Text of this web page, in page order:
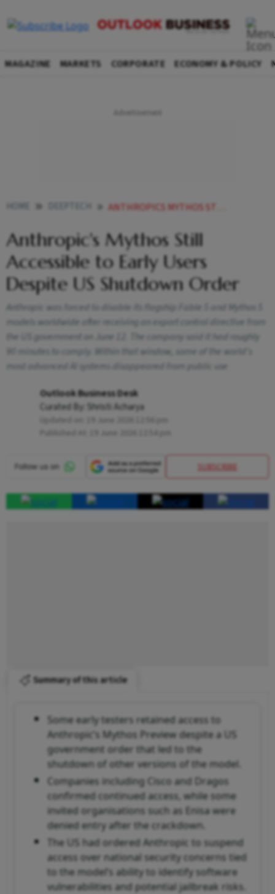
MAGAZINE MARKETS CORPORATE ECONOMY & POLICY
ANTHROPICS MYTHOS STILL ACCESSIBLE TO EARLY USERS DESPITE US SHUTDOWN ORDER
Anthropic's Mythos Still
Accessible to Early Users
Despite US Shutdown Order
Anthropic was forced to disable its flagship Fable 5 and Mythos 5
models worldwide after receiving an export control directive from
the US government on June 12. The company said it had roughly
90 minutes to comply. Within that window, some of the world's
most advanced AI systems disappeared from public use
Outlook Business Desk
Curated By: Shristi Acharya
SUBSCRIBE
Summary of this article
Some early testers retained access to
Anthropic’s Mythos Preview despite a US
government order that led to the
shutdown of other versions of the model.
Companies including Cisco and Dragos
confirmed continued access, while some
invited organisations such as Enisa were
denied entry after the crackdown.
The US had ordered Anthropic to suspend
access over national security concerns tied
to the model’s ability to identify software
vulnerabilities and potential jailbreak risks.